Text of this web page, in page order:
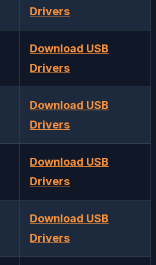
Drivers
Download USB
Drivers
Download USB
Drivers
Download USB
Drivers
Download USB
Drivers